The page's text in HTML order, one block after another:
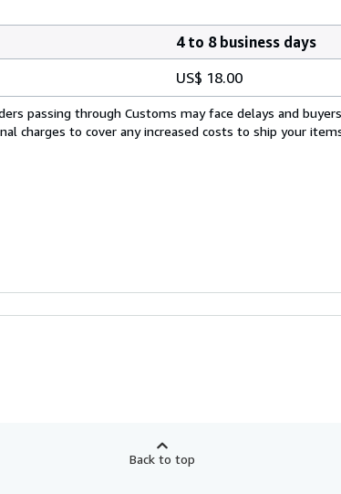
4 to 8 business days
US$ 18.00
passing through Customs may face delays and
charges to cover any increased costs to ship your
Back to top